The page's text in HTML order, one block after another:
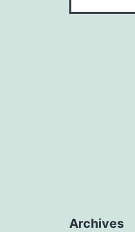
Archives